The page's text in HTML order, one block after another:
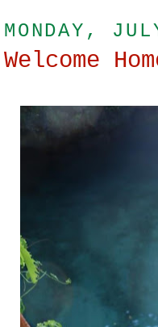
MONDAY,
Welcome